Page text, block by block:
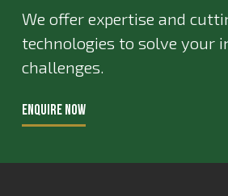
We offer expertise and
technologies to solve your
challenges.
ENQUIRE NOW